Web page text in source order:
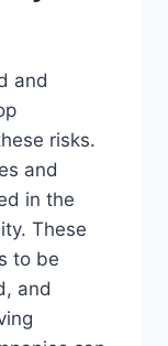
and
risks.
and
in the
These
to be
and